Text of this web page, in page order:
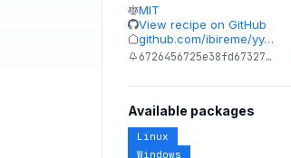
MIT
View recipe on GitHub
github.com/ibireme/yy…
6726456725e38fd67327…
Available packages
Linux
Windows